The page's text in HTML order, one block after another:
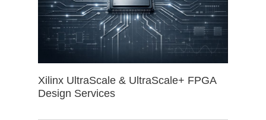
Xilinx UltraScale & UltraScale+ FPGA
Design Services